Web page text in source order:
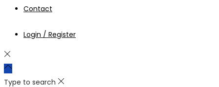
Contact
Login / Register
Type to search